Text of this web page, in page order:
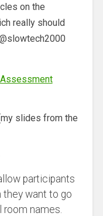
on the
really should
slides from the
participants
want to go
names.